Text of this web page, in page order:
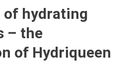
of hydrating
– the
of Hydriqueen